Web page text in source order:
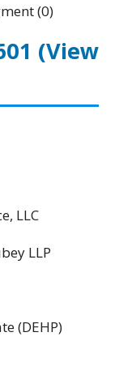
(0)
(View
LLC
LLP
(DEHP)